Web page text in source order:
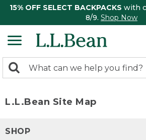
15% OFF SELECT BACKPACKS with
8/9. Shop Now
search
Search:
L.L.Bean Site Map
SHOP